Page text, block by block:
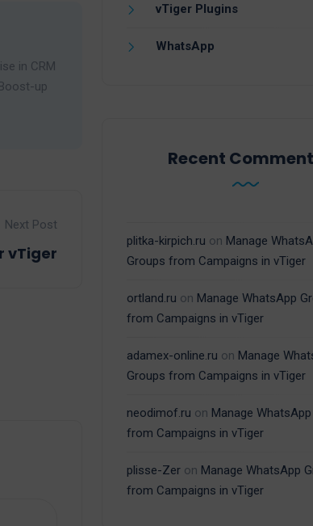
in CRM
up
Next Post
vTiger
vTiger Plugins
WhatsApp
Recent
plitka-kirpich.ru on Manage
Groups from Campaigns in vTiger
ortland.ru on Manage WhatsApp
from Campaigns in vTiger
adamex-online.ru on Manage
Groups from Campaigns in vTiger
neodimof.ru on Manage
from Campaigns in vTiger
plisse-Zer on Manage WhatsApp
from Campaigns in vTiger